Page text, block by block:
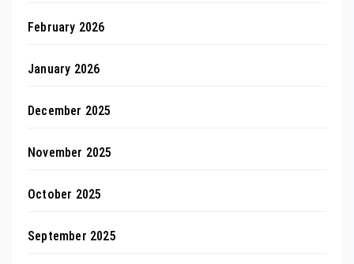
February 2026
January 2026
December 2025
November 2025
October 2025
September 2025